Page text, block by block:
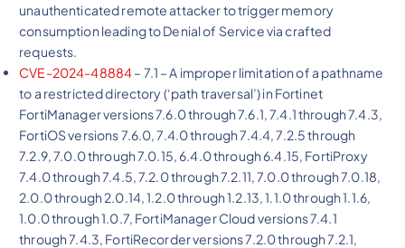
unauthenticated remote attacker to trigger memory
consumption leading to Denial of Service via crafted
requests.
CVE-2024-48884– 7.1 – A improper limitation of a pathname
to a restricted directory (‘path traversal’) in Fortinet
FortiManager versions 7.6.0 through 7.6.1, 7.4.1 through 7.4.3,
FortiOS versions 7.6.0, 7.4.0 through 7.4.4, 7.2.5 through
7.2.9, 7.0.0 through 7.0.15, 6.4.0 through 6.4.15, FortiProxy
7.4.0 through 7.4.5, 7.2.0 through 7.2.11, 7.0.0 through 7.0.18,
2.0.0 through 2.0.14, 1.2.0 through 1.2.13, 1.1.0 through 1.1.6,
1.0.0 through 1.0.7, FortiManager Cloud versions 7.4.1
through 7.4.3, FortiRecorder versions 7.2.0 through 7.2.1,